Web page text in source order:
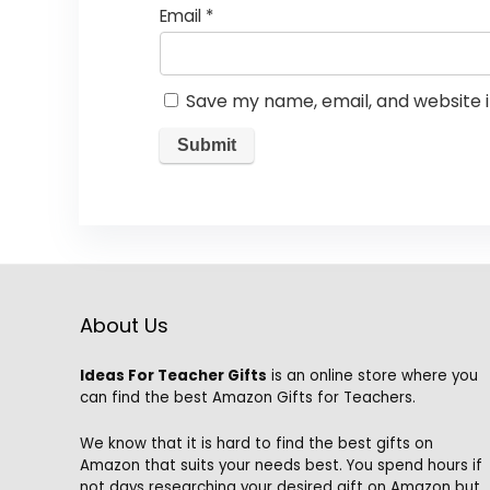
Email *
Save my name, email, and
About Us
Ideas For Teacher Gifts is an online store where you
can find the best Amazon Gifts for Teachers.
We know that it is hard to find the best gifts on
Amazon that suits your needs best. You spend hours if